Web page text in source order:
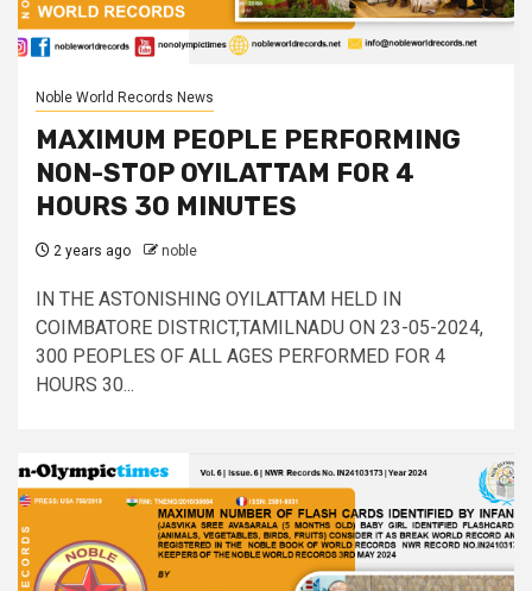
Noble World Records News
MAXIMUM PEOPLE PERFORMING
NON-STOP OYILATTAM FOR 4
HOURS 30 MINUTES
2 years ago noble
IN THE ASTONISHING OYILATTAM HELD IN
COIMBATORE DISTRICT,TAMILNADU ON 23-05-2024,
300 PEOPLES OF ALL AGES PERFORMED FOR 4
HOURS 30...